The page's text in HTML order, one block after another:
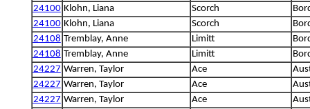
24100 Klohn, Liana Scorch
24100 Klohn, Liana Scorch
24108 Tremblay, Anne Limitt
24108 Tremblay, Anne Limitt
24227 Warren, Taylor Ace
24227 Warren, Taylor Ace
24227 Warren, Taylor Ace